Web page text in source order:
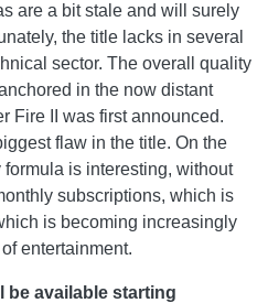
are a bit stale and will surely
the title lacks in several
sector. The overall quality
in the now distant
Fire II was first announced.
flaw in the title. On the
is interesting, without
subscriptions, which is
is becoming increasingly
entertainment.
be available starting